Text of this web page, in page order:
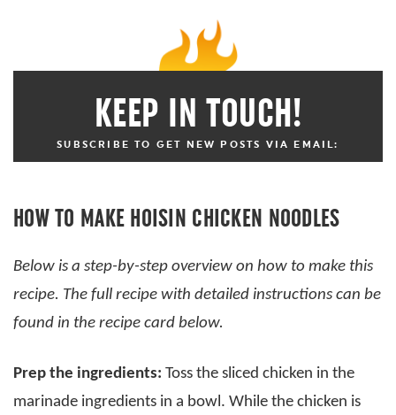
KEEP IN TOUCH!
SUBSCRIBE TO GET NEW POSTS VIA EMAIL:
HOW TO MAKE HOISIN CHICKEN NOODLES
Below is a step-by-step overview on how to make this
recipe. The full recipe with detailed instructions can be
found in the recipe card below.
Prep the ingredients: Toss the sliced chicken in the
marinade ingredients in a bowl. While the chicken is